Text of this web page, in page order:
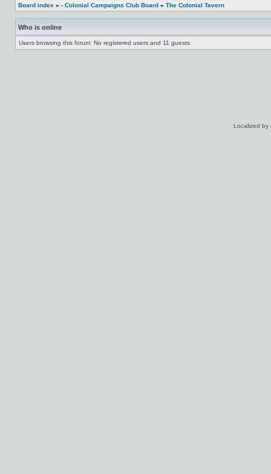
Board index » - Colonial Campaigns Club Board » The Colonial Tavern
Who is online
Users browsing this forum: No registered users and 11 guests
Localized by